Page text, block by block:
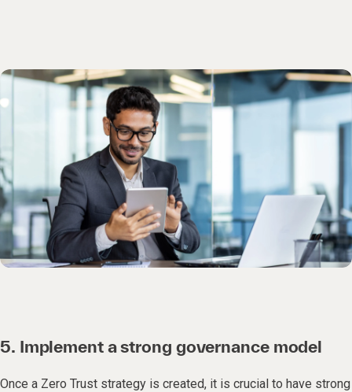
5. Implement a strong governance model
Once a Zero Trust strategy is created, it is crucial to have strong